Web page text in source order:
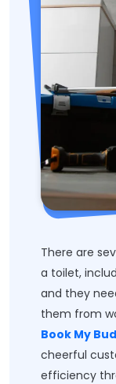
There are
a toilet,
and they
them from
Book My
cheerful
efficiency